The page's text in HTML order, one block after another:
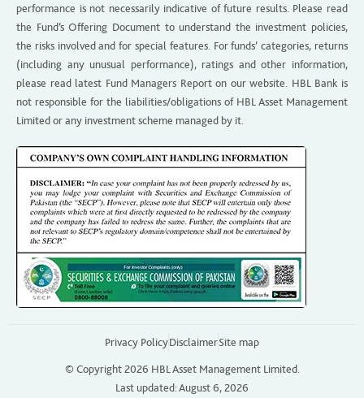
performance is not necessarily indicative of future results. Please read
the Fund’s Offering Document to understand the investment policies,
the risks involved and for special features. For funds’ categories, returns
(including any unusual performance), ratings and other information,
please read latest Fund Managers Report on our website. HBL Bank is
not responsible for the liabilities/obligations of HBL Asset Management
Limited or any investment scheme managed by it.
Privacy PolicyDisclaimerSite map
© Copyright 2026 HBL Asset Management Limited.
Last updated: August 6, 2026